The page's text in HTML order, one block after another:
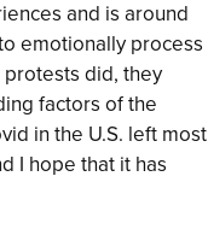
and is around
emotionally process
protests did, they
factors of the
in the U.S. left most
I hope that it has